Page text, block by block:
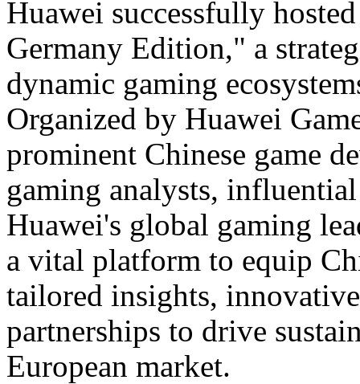
Huawei successfully
Germany Edition," a
dynamic gaming
Organized by Huawei
prominent Chinese game
gaming analysts,
Huawei's global gaming
a vital platform to equip
tailored insights,
partnerships to drive
European market.